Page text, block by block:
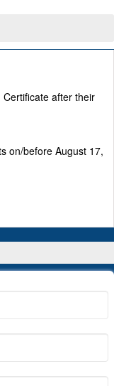
after their
on/before August 17,